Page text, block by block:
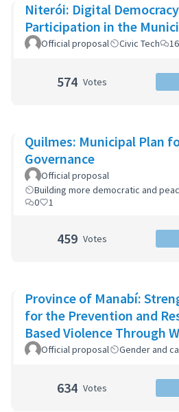
Niterói: Digital
Participation in the
Official proposal Civic Tech 16
574 Votes
Quilmes: Municipal Plan
Governance
Official proposal
Building more democratic and
0
1
459 Votes
Province of Manabí:
for the Prevention and
Based Violence Through
Community Support
Official proposal Gender and
634 Votes